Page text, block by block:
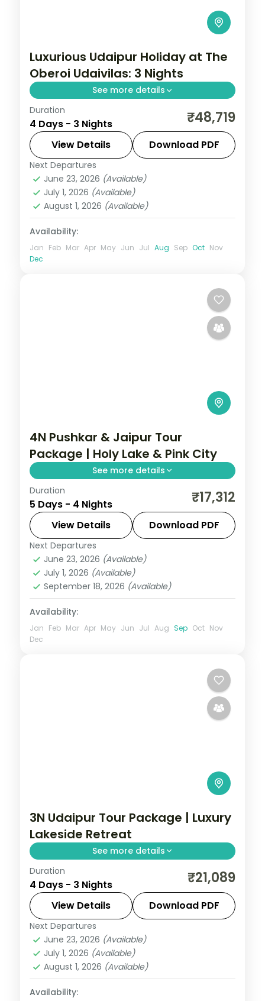
Luxurious Udaipur Holiday at The
Oberoi Udaivilas: 3 Nights
See more details
Three five-star Udaipur nights around the
City Palace, Saheliyon ki Bari, the Crystal
Gallery and the Maharana Pratap Smarak
above the lake.
Rajasthan,Udaipur
2 People
Duration
4 Days - 3 Nights ₹48,719
View Details Download PDF
Next Departures
June 23, 2026 (Available)
July 1, 2026 (Available)
August 1, 2026 (Available)
Availability:
Jan Feb Mar Apr May Jun Jul Aug Sep Oct Nov
Dec
4N Pushkar & Jaipur Tour
Package | Holy Lake & Pink City
See more details
Four nights pairing Pushkar's Brahma
temple and holy lake with Jaipur's Amer
Fort, Hawa Mahal and Pink City sights.
Jaipur,Pushkar
2 People
Duration
5 Days - 4 Nights ₹17,312
View Details Download PDF
Next Departures
June 23, 2026 (Available)
July 1, 2026 (Available)
September 18, 2026 (Available)
Availability:
Jan Feb Mar Apr May Jun Jul Aug Sep Oct Nov
Dec
3N Udaipur Tour Package | Luxury
Lakeside Retreat
See more details
Three luxury nights in Udaipur covering
the City Palace, Saheliyon ki Bari, Fateh
Sagar Lake and the hilltop Sajjangarh.
Rajasthan,Udaipur
2 People
Duration
4 Days - 3 Nights ₹21,089
View Details Download PDF
Next Departures
June 23, 2026 (Available)
July 1, 2026 (Available)
August 1, 2026 (Available)
Availability: